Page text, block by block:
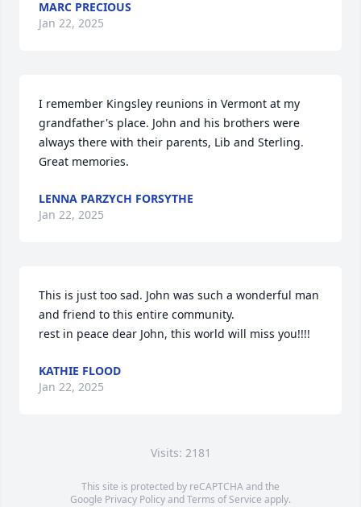
MARC PRECIOUS
Jan 22, 2025
I remember Kingsley reunions in Vermont at my
grandfather's place. John and his brothers were
always there with their parents, Lib and Sterling.
Great memories.
LENNA PARZYCH FORSYTHE
Jan 22, 2025
This is just too sad. John was such a wonderful man
and friend to this entire community.
rest in peace dear John, this world will miss you!!!!
KATHIE FLOOD
Jan 22, 2025
Visits: 2181
This site is protected by reCAPTCHA and the
Google Privacy PolicyandTerms of Service apply.